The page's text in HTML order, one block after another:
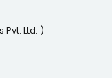
Ltd. )